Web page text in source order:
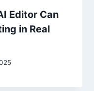
Editor Can
in Real